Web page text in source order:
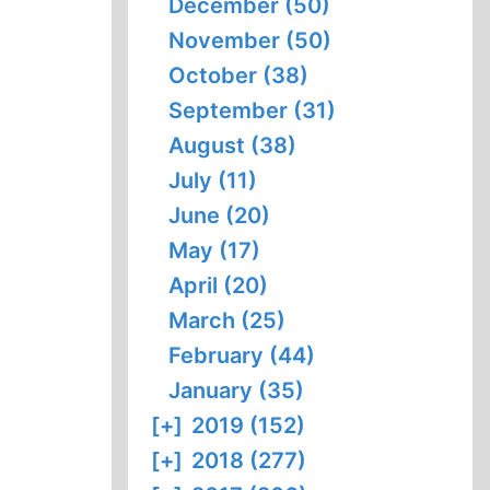
December (50)
November (50)
October (38)
September (31)
August (38)
July (11)
June (20)
May (17)
April (20)
March (25)
February (44)
January (35)
[+] 2019 (152)
[+] 2018 (277)